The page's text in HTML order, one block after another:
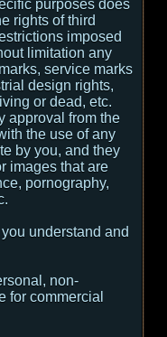
purposes does
rights of third
imposed
limitation any
service marks
design rights,
or dead, etc.
approval from the
the use of any
by you, and they
images that are
pornography,
understand and
non-
for commercial